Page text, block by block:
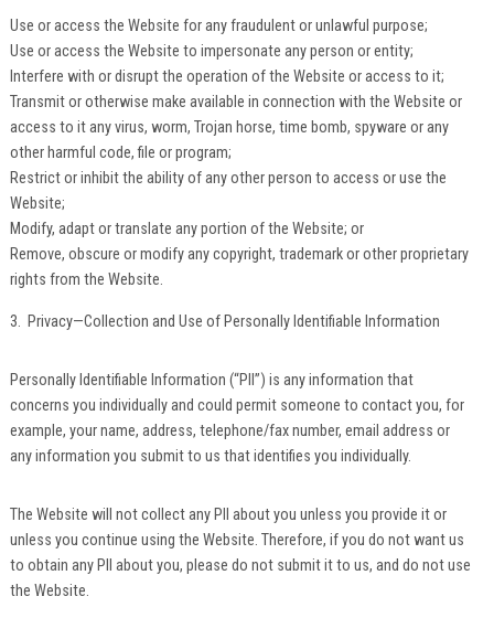
Use or access the Website for any fraudulent or unlawful purpose;
Use or access the Website to impersonate any person or entity;
Interfere with or disrupt the operation of the Website or access to it;
Transmit or otherwise make available in connection with the Website or
access to it any virus, worm, Trojan horse, time bomb, spyware or any
other harmful code, file or program;
Restrict or inhibit the ability of any other person to access or use the
Website;
Modify, adapt or translate any portion of the Website; or
Remove, obscure or modify any copyright, trademark or other proprietary
rights from the Website.
3. Privacy—Collection and Use of Personally Identifiable Information
Personally Identifiable Information (“PII”) is any information that
concerns you individually and could permit someone to contact you, for
example, your name, address, telephone/fax number, email address or
any information you submit to us that identifies you individually.
The Website will not collect any PII about you unless you provide it or
unless you continue using the Website. Therefore, if you do not want us
to obtain any PII about you, please do not submit it to us, and do not use
the Website.